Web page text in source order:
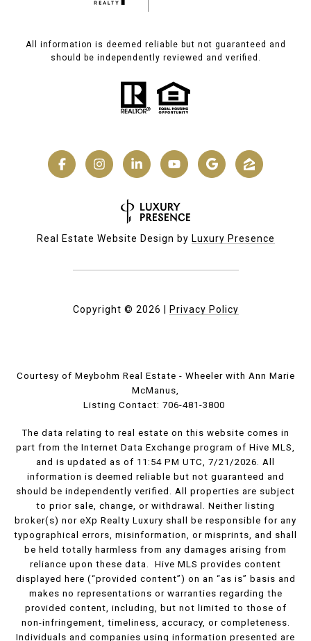
All information is deemed reliable but not guaranteed and
should be independently reviewed and verified.
Real Estate Website Design by Luxury Presence
Copyright © 2026 Privacy Policy
Courtesy of Meybohm Real Estate - Wheeler with Ann Marie
McManus,
Listing Contact: 706-481-3800
The data relating to real estate on this website comes in
part from the Internet Data Exchange program of Hive MLS,
and is updated as of 11:54 PM UTC, 7/21/2026. All
information is deemed reliable but not guaranteed and
should be independently verified. All properties are subject
to prior sale, change, or withdrawal. Neither listing
broker(s) nor eXp Realty Luxury shall be responsible for any
typographical errors, misinformation, or misprints, and shall
be held totally harmless from any damages arising from
reliance upon these data. Hive MLS provides content
displayed here (“provided content”) on an “as is” basis and
makes no representations or warranties regarding the
provided content, including, but not limited to those of
non-infringement, timeliness, accuracy, or completeness.
Individuals and companies using information presented are